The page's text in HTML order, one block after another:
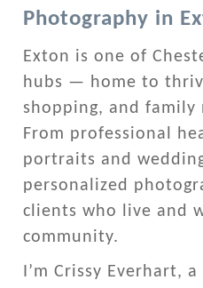
Photography in
Exton is one of
hubs — home to
shopping, and family
From professional
portraits and
personalized
clients who live and
community.
I’m Crissy Everhart,